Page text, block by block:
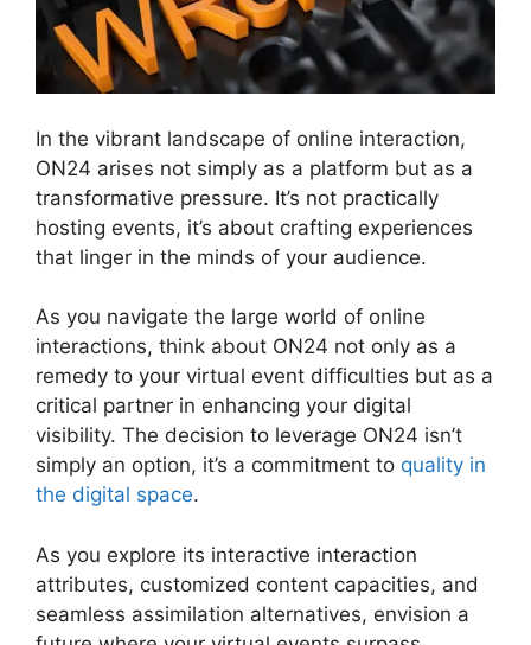
In the vibrant landscape of online interaction,
ON24 arises not simply as a platform but as a
transformative pressure. It’s not practically
hosting events, it’s about crafting experiences
that linger in the minds of your audience.
As you navigate the large world of online
interactions, think about ON24 not only as a
remedy to your virtual event difficulties but as a
critical partner in enhancing your digital
visibility. The decision to leverage ON24 isn’t
simply an option, it’s a commitment to quality in
the digital space.
As you explore its interactive interaction
attributes, customized content capacities, and
seamless assimilation alternatives, envision a